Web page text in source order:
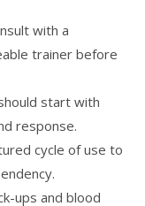
with a
trainer before
start with
response.
cycle of use to
ups and blood